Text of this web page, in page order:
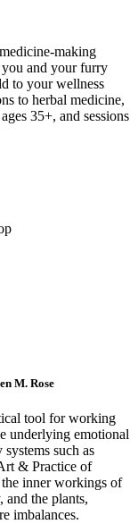
making
and your furry
to your wellness
to herbal medicine,
35+, and sessions
M. Rose
tool for working
underlying emotional
such as
& Practice of
inner workings of
and the plants,
imbalances.